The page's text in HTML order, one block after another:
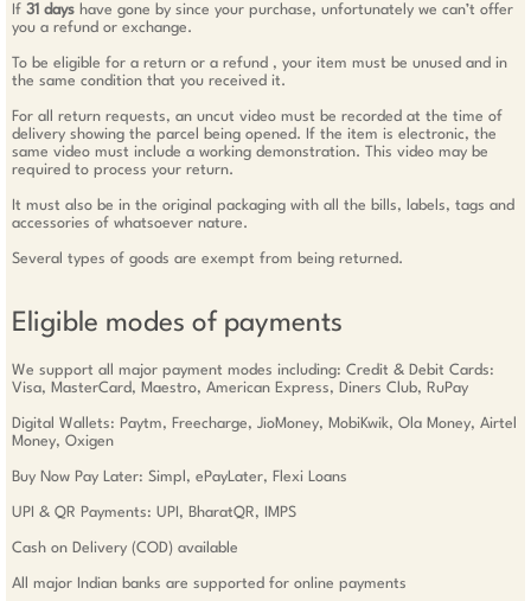
If 31 days have gone by since your purchase, unfortunately we can’t offer
you a refund or exchange.
To be eligible for a return or a refund , your item must be unused and in
the same condition that you received it.
For all return requests, an uncut video must be recorded at the time of
delivery showing the parcel being opened. If the item is electronic, the
same video must include a working demonstration. This video may be
required to process your return.
It must also be in the original packaging with all the bills, labels, tags and
accessories of whatsoever nature.
Several types of goods are exempt from being returned.
Eligible modes of payments
We support all major payment modes including: Credit & Debit Cards:
Visa, MasterCard, Maestro, American Express, Diners Club, RuPay
Digital Wallets: Paytm, Freecharge, JioMoney, MobiKwik, Ola Money, Airtel
Money, Oxigen
Buy Now Pay Later: Simpl, ePayLater, Flexi Loans
UPI & QR Payments: UPI, BharatQR, IMPS
Cash on Delivery (COD) available
All major Indian banks are supported for online payments